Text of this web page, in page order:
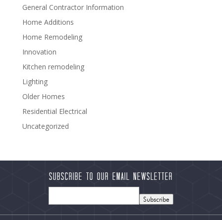
General Contractor Information
Home Additions
Home Remodeling
Innovation
Kitchen remodeling
Lighting
Older Homes
Residential Electrical
Uncategorized
Subscribe to our Email Newsletter
Subscribe